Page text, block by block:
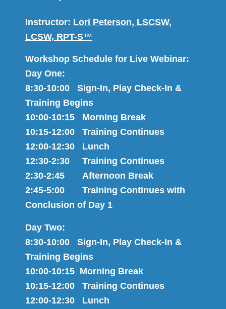
Instructor: Lori Peterson, LSCSW,
LCSW, RPT-S™
Workshop Schedule for Live Webinar:
Day One:
8:30-10:00 Sign-In, Play Check-In &
Training Begins
10:00-10:15 Morning Break
10:15-12:00 Training Continues
12:00-12:30 Lunch
12:30-2:30 Training Continues
2:30-2:45 Afternoon Break
2:45-5:00 Training Continues with
Conclusion of Day 1
Day Two:
8:30-10:00 Sign-In, Play Check-In &
Training Begins
10:00-10:15 Morning Break
10:15-12:00 Training Continues
12:00-12:30 Lunch